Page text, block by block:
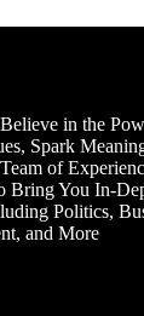
in the
Spark
of
Bring You In-
Politics,
and More